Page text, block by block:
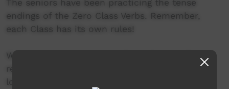
The seniors have been practicing the tense
endings of the Zero Class Verbs. Remember,
each Class has its own rules!
We are an Anangu partnership school in the
remote far north of South Australia. Our kids
love making videos and creating music. This is